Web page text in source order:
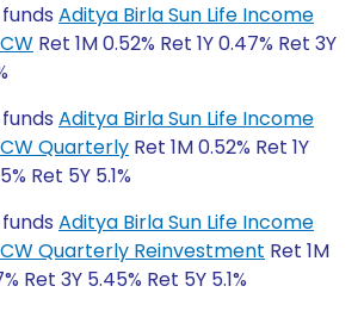
Aditya Birla Sun Life Income
Ret 1M 0.52% Ret 1Y 0.47% Ret 3Y
Aditya Birla Sun Life Income
Quarterly Ret 1M 0.52% Ret 1Y
Ret 5Y 5.1%
Aditya Birla Sun Life Income
Quarterly Reinvestment Ret 1M
Ret 3Y 5.45% Ret 5Y 5.1%